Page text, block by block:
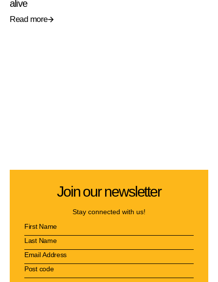
alive
Read more
Join our newsletter
Stay connected with us!